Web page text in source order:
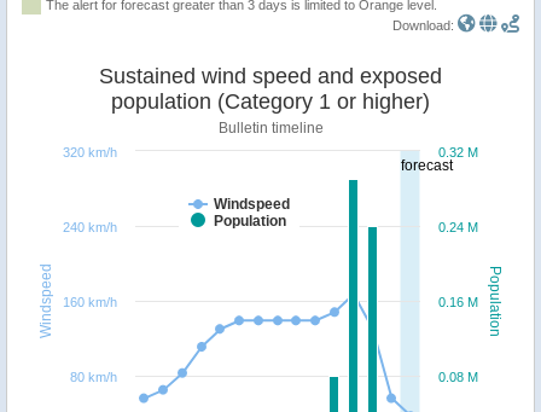
The alert for forecast greater than 3 days is limited to Orange level.
Download:
forecast
Population
Windspeed
Sustained wind speed and exposed
population (Category 1 or higher)
Bulletin timeline
Windspeed
Population
0.08 M
0.16 M
0.24 M
0.32 M
80 km/h
160 km/h
240 km/h
320 km/h